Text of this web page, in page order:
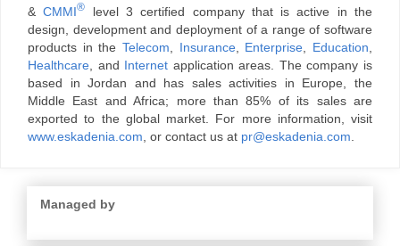
&CMMI® level 3 certified company that is active in the
design, development and deployment of a range of software
products in the Telecom Insurance, Enterprise Education
Healthcare , and Internet application areas. The company is
based in Jordan and has sales activities in Europe, the
Middle East and Africa; more than 85% of its sales are
exported to the global market. For more information, visit
www.eskadenia.com , or contact us at pr@eskadenia.com
Managed by